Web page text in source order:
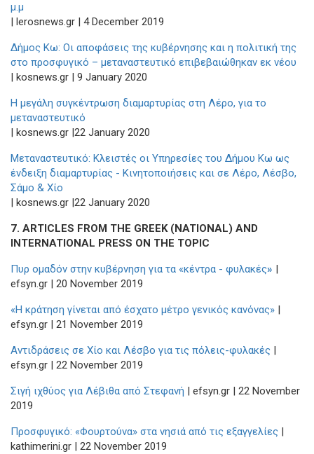
μ.μ
| lerosnews.gr | 4 December 2019
Δήμος Κω: Οι αποφάσεις της κυβέρνησης και η πολιτική της
στο προσφυγικό – μεταναστευτικό επιβεβαιώθηκαν εκ νέου
| kosnews.gr | 9 January 2020
Η μεγάλη συγκέντρωση διαμαρτυρίας στη Λέρο, για το
μεταναστευτικό
| kosnews.gr |22 January 2020
Μεταναστευτικό: Κλειστές οι Υπηρεσίες του Δήμου Κω ως
ένδειξη διαμαρτυρίας - Κινητοποιήσεις και σε Λέρο, Λέσβο,
Σάμο & Χίο
| kosnews.gr |22 January 2020
7. ARTICLES FROM THE GREEK (NATIONAL) AND
INTERNATIONAL PRESS ON THE TOPIC
Πυρ ομαδόν στην κυβέρνηση για τα «κέντρα - φυλακές» |
efsyn.gr | 20 November 2019
«Η κράτηση γίνεται από έσχατο μέτρο γενικός κανόνας» |
efsyn.gr | 21 November 2019
Αντιδράσεις σε Χίο και Λέσβο για τις πόλεις-φυλακές |
efsyn.gr | 22 November 2019
Σιγή ιχθύος για Λέβιθα από Στεφανή | efsyn.gr | 22 November
2019
Προσφυγικό: «Φουρτούνα» στα νησιά από τις εξαγγελίες |
kathimerini.gr | 22 November 2019